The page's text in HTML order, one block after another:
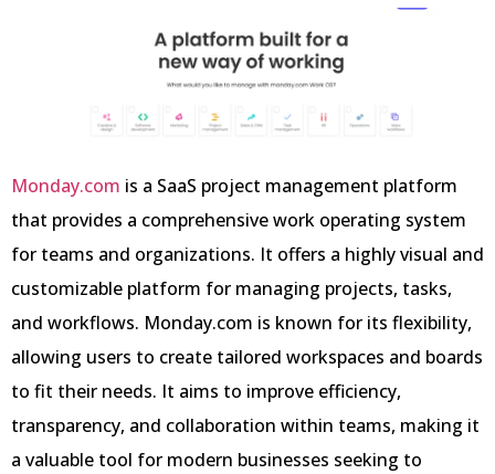
Monday.com is a SaaS project management platform
that provides a comprehensive work operating system
for teams and organizations. It offers a highly visual and
customizable platform for managing projects, tasks,
and workflows. Monday.com is known for its flexibility,
allowing users to create tailored workspaces and boards
to fit their needs. It aims to improve efficiency,
transparency, and collaboration within teams, making it
a valuable tool for modern businesses seeking to